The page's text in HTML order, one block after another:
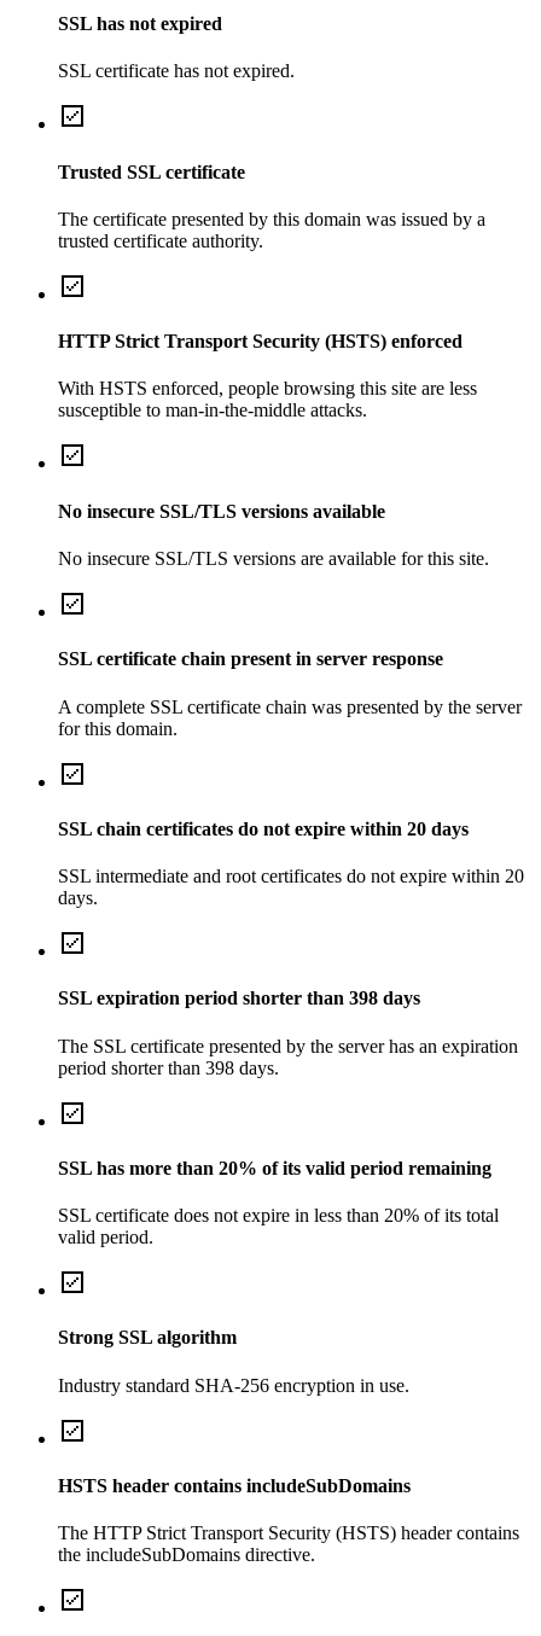
SSL has not expired
SSL certificate has not expired.
Trusted SSL certificate
The certificate presented by this domain was issued by a
trusted certificate authority.
HTTP Strict Transport Security (HSTS) enforced
With HSTS enforced, people browsing this site are less
susceptible to man-in-the-middle attacks.
No insecure SSL/TLS versions available
No insecure SSL/TLS versions are available for this site.
SSL certificate chain present in server response
A complete SSL certificate chain was presented by the server
for this domain.
SSL chain certificates do not expire within 20 days
SSL intermediate and root certificates do not expire within 20
days.
SSL expiration period shorter than 398 days
The SSL certificate presented by the server has an expiration
period shorter than 398 days.
SSL has more than 20% of its valid period remaining
SSL certificate does not expire in less than 20% of its total
valid period.
Strong SSL algorithm
Industry standard SHA-256 encryption in use.
HSTS header contains includeSubDomains
The HTTP Strict Transport Security (HSTS) header contains
the includeSubDomains directive.